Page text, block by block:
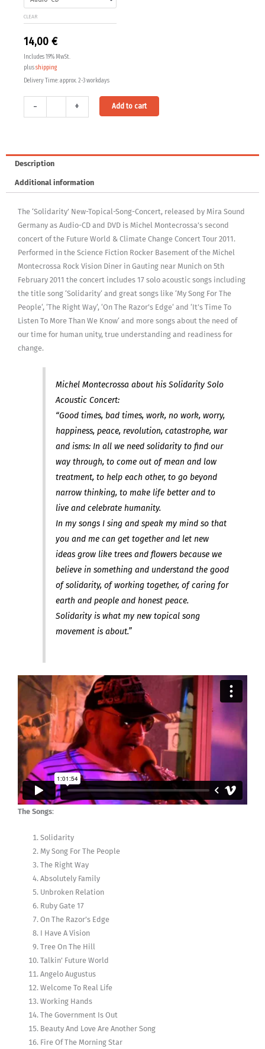
through
CLEAR
14,00 €
Includes 19% MwSt.
plusshipping
Delivery Time: approx. 2-3 workdays
-
Topical-
Song-
quantity
+ Add to cart
Description
Additional information
The ‘Solidarity’ New-Topical-Song-Concert, released by Mira Sound
Germany as Audio-CD and DVD is Michel Montecrossa’s second
concert of the Future World & Climate Change Concert Tour 2011.
Performed in the Science Fiction Rocker Basement of the Michel
Montecrossa Rock Vision Diner in Gauting near Munich on 5th
February 2011 the concert includes 17 solo acoustic songs including
the title song ‘Solidarity‘ and great songs like ‘My Song For The
People‘, ‘The Right Way‘, ‘On The Razor’s Edge‘ and ‘It’s Time To
Listen To More Than We Know‘ and more songs about the need of
our time for human unity, true understanding and readiness for
change.
Michel Montecrossa about his Solidarity Solo
Acoustic Concert:
“Good times, bad times, work, no work, worry,
happiness, peace, revolution, catastrophe, war
and isms: In all we need solidarity to find our
way through, to come out of mean and low
treatment, to help each other, to go beyond
narrow thinking, to make life better and to
live and celebrate humanity.
In my songs I sing and speak my mind so that
you and me can get together and let new
ideas grow like trees and flowers because we
believe in something and understand the good
of solidarity, of working together, of caring for
earth and people and honest peace.
Solidarity is what my new topical song
movement is about.”
The Songs:
Solidarity
My Song For The People
The Right Way
Absolutely Family
Unbroken Relation
Ruby Gate 17
On The Razor’s Edge
I Have A Vision
Tree On The Hill
Talkin’ Future World
Angelo Augustus
Welcome To Real Life
Working Hands
The Government Is Out
Beauty And Love Are Another Song
Fire Of The Morning Star